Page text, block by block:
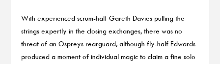
With experienced scrum-half Gareth Davies pulling the
strings expertly in the closing exchanges, there was no
threat of an Ospreys rearguard, although fly-half Edwards
produced a moment of individual magic to claim a fine solo